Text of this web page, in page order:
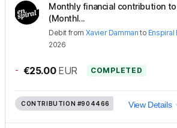
Monthly financial contribution to
(Monthl...
Debit from Xavier Damman to Enspiral
2026
- €25.00 EUR COMPLETED
CONTRIBUTION #904466 View Details